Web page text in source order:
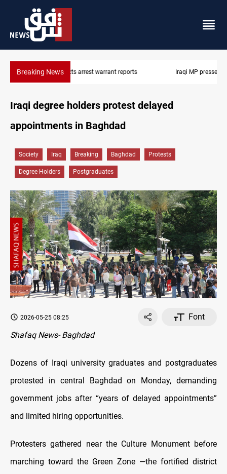
Breaking NewsIraqi MP presses government to revive PMF service bill
Iraqi degree holders protest delayed
appointments in Baghdad
Society Iraq Breaking Baghdad Protests
Degree Holders Postgraduates
2026-05-25 08:25
Font
Shafaq News- Baghdad
Dozens of Iraqi university graduates and postgraduates
protested in central Baghdad on Monday, demanding
government jobs after “years of delayed appointments”
and limited hiring opportunities.
Protesters gathered near the Culture Monument before
marching toward the Green Zone —the fortified district